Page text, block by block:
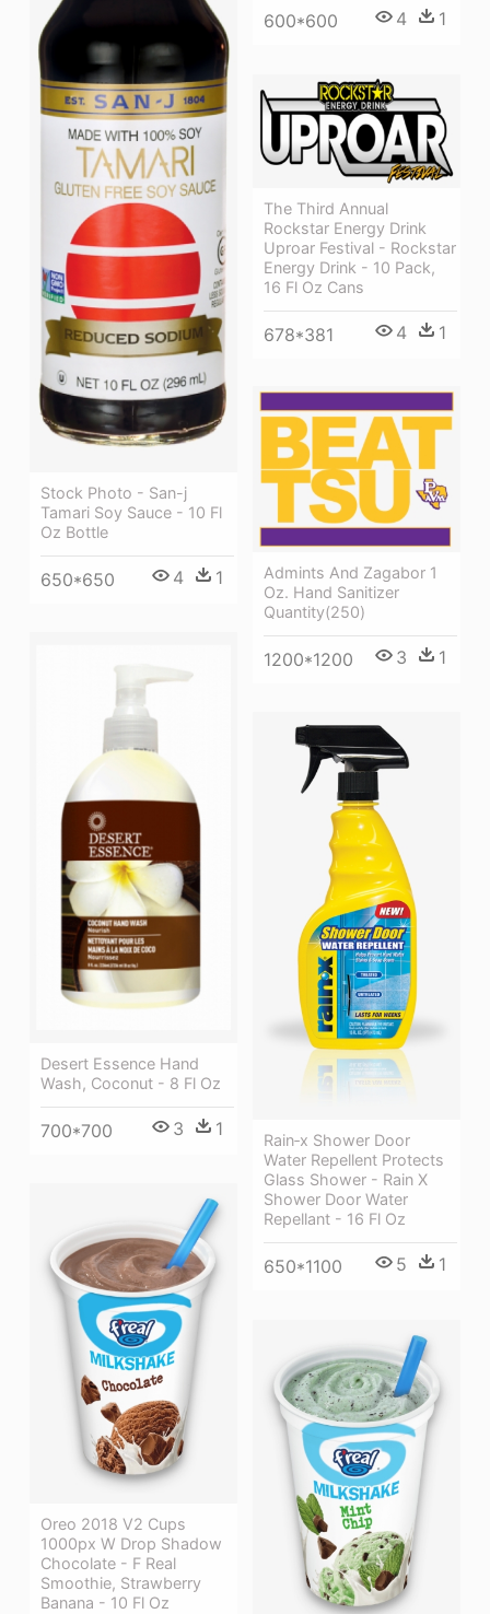
600*600 4 1
Stock Photo - San-j
Tamari Soy Sauce - 10 Fl
Oz Bottle
650*650 4 1
The Third Annual
Rockstar Energy Drink
Uproar Festival - Rockstar
Energy Drink - 10 Pack,
16 Fl Oz Cans
678*381 4 1
Admints And Zagabor 1
Oz. Hand Sanitizer
Quantity(250)
1200*1200 3 1
Desert Essence Hand
Wash, Coconut - 8 Fl Oz
700*700 3 1
Rain‑x Shower Door
Water Repellent Protects
Glass Shower - Rain X
Shower Door Water
Repellant - 16 Fl Oz
650*1100 5 1
Oreo 2018 V2 Cups
1000px W Drop Shadow
Chocolate - F Real
Smoothie, Strawberry
Banana - 10 Fl Oz